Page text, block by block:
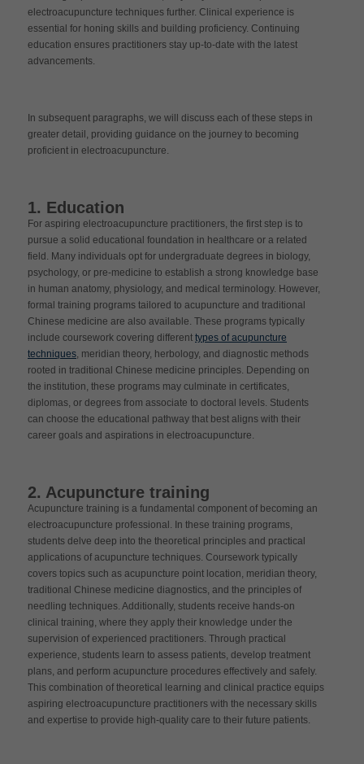
electroacupuncture techniques further. Clinical experience is
essential for honing skills and building proficiency. Continuing
education ensures practitioners stay up-to-date with the latest
advancements.
In subsequent paragraphs, we will discuss each of these steps in
greater detail, providing guidance on the journey to becoming
proficient in electroacupuncture.
1. Education
For aspiring electroacupuncture practitioners, the first step is to
pursue a solid educational foundation in healthcare or a related
field. Many individuals opt for undergraduate degrees in biology,
psychology, or pre-medicine to establish a strong knowledge base
in human anatomy, physiology, and medical terminology. However,
formal training programs tailored to acupuncture and traditional
Chinese medicine are also available. These programs typically
include coursework covering different types of acupuncture
techniques , meridian theory, herbology, and diagnostic methods
rooted in traditional Chinese medicine principles. Depending on
the institution, these programs may culminate in certificates,
diplomas, or degrees from associate to doctoral levels. Students
can choose the educational pathway that best aligns with their
career goals and aspirations in electroacupuncture.
2. Acupuncture training
Acupuncture training is a fundamental component of becoming an
electroacupuncture professional. In these training programs,
students delve deep into the theoretical principles and practical
applications of acupuncture techniques. Coursework typically
covers topics such as acupuncture point location, meridian theory,
traditional Chinese medicine diagnostics, and the principles of
needling techniques. Additionally, students receive hands-on
clinical training, where they apply their knowledge under the
supervision of experienced practitioners. Through practical
experience, students learn to assess patients, develop treatment
plans, and perform acupuncture procedures effectively and safely.
This combination of theoretical learning and clinical practice equips
aspiring electroacupuncture practitioners with the necessary skills
and expertise to provide high-quality care to their future patients.